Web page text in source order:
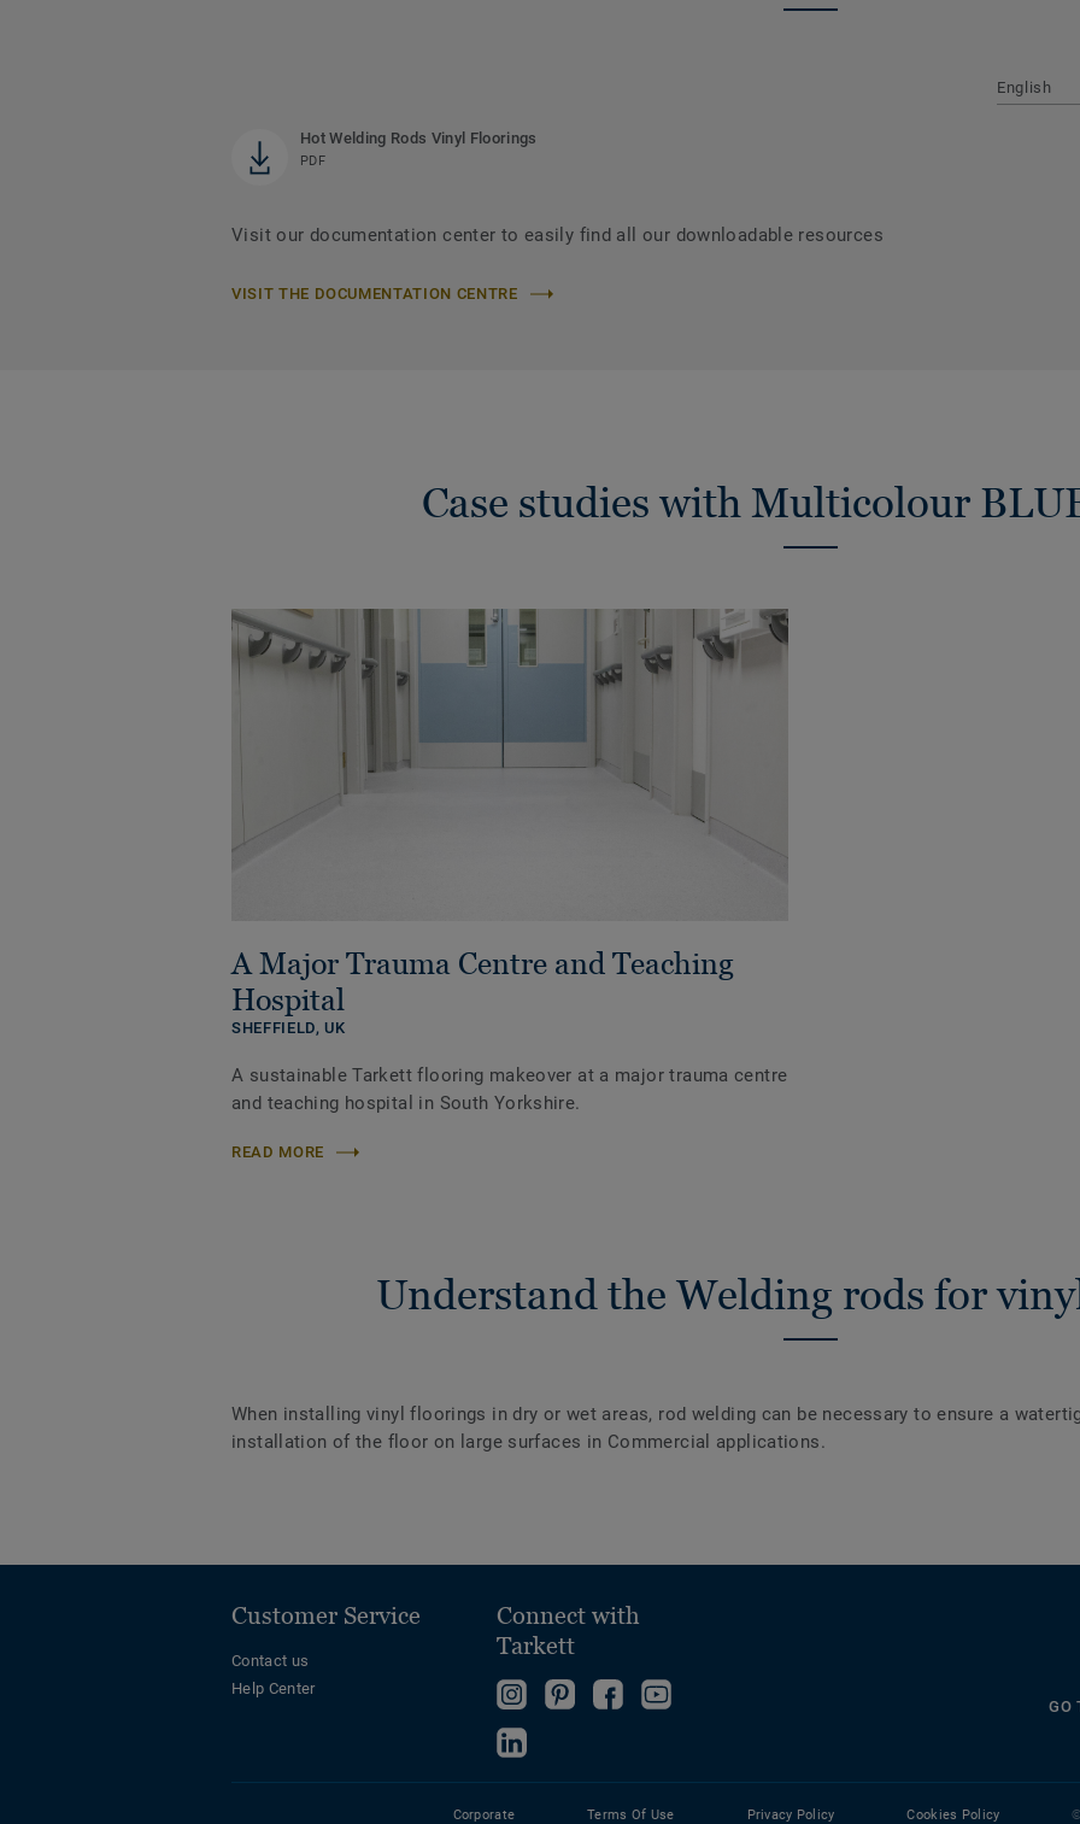
English
Hot Welding Rods Vinyl Floorings
PDF
Visit our documentation center to easily find all our downloadable resources
VISIT THE DOCUMENTATION CENTRE
Case studies with Multicolour
A Major Trauma Centre and Teaching
Hospital
SHEFFIELD,UK
A sustainable Tarkett flooring makeover at a major trauma centre
and teaching hospital in South Yorkshire.
READ MORE
Understand the Welding rods for
When installing vinyl floorings in dry or wet areas, rod welding can be necessary to ensure a
installation of the floor on large surfaces in Commercial applications.
Customer Service
Contact us
Help Center
Connect with
Tarkett
Follow
on
Instagram!
Go
Pinterest
Page!
Become
Facebook
Follow
YouTube
Follow
GO
Corporate Terms Of Use Privacy Policy Cookies Policy